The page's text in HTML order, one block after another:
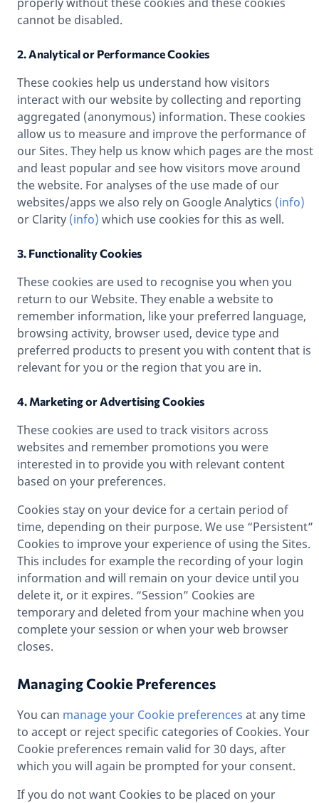
cannot be disabled.
2. Analytical or Performance Cookies
These cookies help us understand how visitors
interact with our website by collecting and reporting
aggregated (anonymous) information. These cookies
allow us to measure and improve the performance of
our Sites. They help us know which pages are the most
and least popular and see how visitors move around
the website. For analyses of the use made of our
websites/apps we also rely on Google Analytics (info)
or Clarity (info) which use cookies for this as well.
3. Functionality Cookies
These cookies are used to recognise you when you
return to our Website. They enable a website to
remember information, like your preferred language,
browsing activity, browser used, device type and
preferred products to present you with content that is
relevant for you or the region that you are in.
4. Marketing or Advertising Cookies
These cookies are used to track visitors across
websites and remember promotions you were
interested in to provide you with relevant content
based on your preferences.
Cookies stay on your device for a certain period of
time, depending on their purpose. We use “Persistent”
Cookies to improve your experience of using the Sites.
This includes for example the recording of your login
information and will remain on your device until you
delete it, or it expires. “Session” Cookies are
temporary and deleted from your machine when you
complete your session or when your web browser
closes.
Managing Cookie Preferences
You can manage your Cookie preferences at any time
to accept or reject specific categories of Cookies. Your
Cookie preferences remain valid for 30 days, after
which you will again be prompted for your consent.
If you do not want Cookies to be placed on your